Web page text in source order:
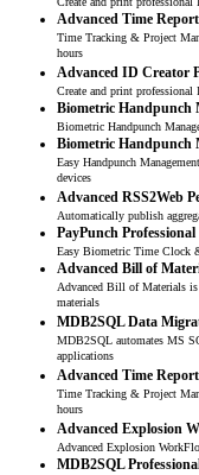
Advanced Time
Time Tracking & Project
hours
Advanced ID Creator
Create and print professional
Biometric Handpunch
Biometric Handpunch
Biometric Handpunch
Easy Handpunch
devices
Advanced RSS2Web
Automatically publish
PayPunch Professional
Easy Biometric Time Clock
Advanced Bill of
Advanced Bill of Materials
materials
MDB2SQL Data
MDB2SQL automates MS
applications
Advanced Time
Time Tracking & Project
hours
Advanced Explosion
Advanced Explosion
MDB2SQL